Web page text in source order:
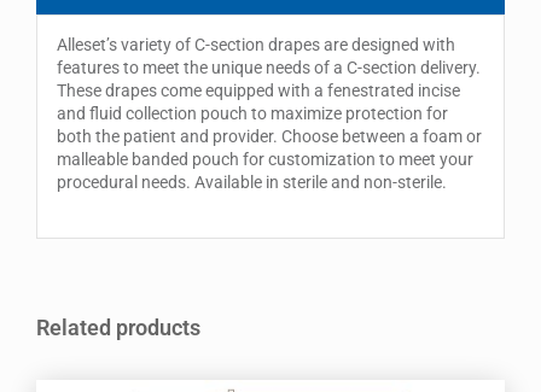
Alleset’s variety of C-section drapes are designed with
features to meet the unique needs of a C-section delivery.
These drapes come equipped with a fenestrated incise
and fluid collection pouch to maximize protection for
both the patient and provider. Choose between a foam or
malleable banded pouch for customization to meet your
procedural needs. Available in sterile and non-sterile.
Related products